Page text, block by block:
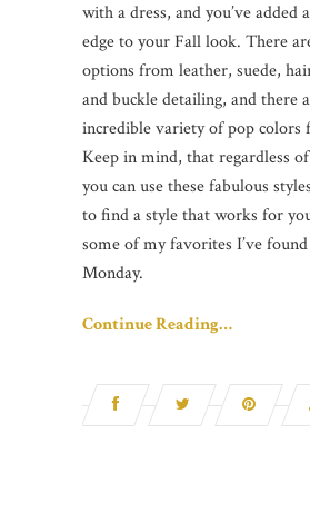
with a dress, and you’ve added
edge to your Fall look. There
options from leather, suede,
and buckle detailing, and there
incredible variety of pop colors
Keep in mind, that regardless
you can use these fabulous
to find a style that works for
some of my favorites I’ve
Monday.
Continue Reading…